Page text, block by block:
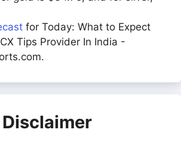
for Today: What to Expect
Tips Provider In India -
Disclaimer